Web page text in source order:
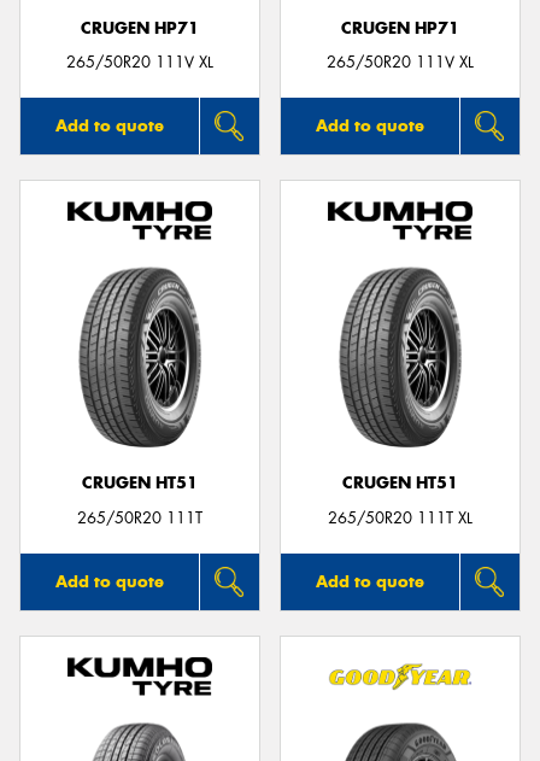
CRUGEN HP71
265/50R20 111V XL
Add to quote
CRUGEN HP71
265/50R20 111V XL
Add to quote
CRUGEN HT51
265/50R20 111T
Add to quote
CRUGEN HT51
265/50R20 111T XL
Add to quote